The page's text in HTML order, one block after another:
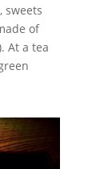
sweets
of
At a tea